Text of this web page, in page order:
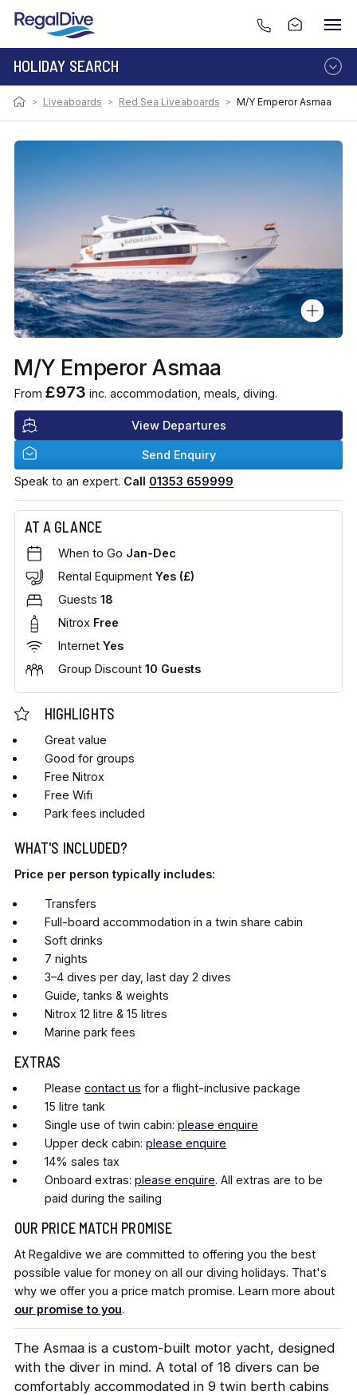
HOLIDAY SEARCH
DESTINATION
LIVEABOARD
RESORT
> Liveaboards > Red Sea Liveaboards > M/Y Emperor Asmaa
The Asmaa is a custom-built motor yacht, designed
with the diver in mind. A total of 18 divers can be
comfortably accommodated in 9 twin berth cabins
M/Y Emperor Asmaa
From £973 inc. accommodation, meals, diving.
View Departures
Send Enquiry
Speak to an expert. Call 01353 659999
AT A GLANCE
When to Go Jan-Dec
Rental Equipment Yes (£)
Guests 18
Nitrox Free
Internet Yes
Group Discount 10 Guests
HIGHLIGHTS
Great value
Good for groups
Free Nitrox
Free Wifi
Park fees included
WHAT'S INCLUDED?
Price per person typically includes:
Transfers
Full-board accommodation in a twin share cabin
Soft drinks
7 nights
3–4 dives per day, last day 2 dives
Guide, tanks & weights
Nitrox 12 litre & 15 litres
Marine park fees
EXTRAS
Pleasecontact us for a flight-inclusive package
15 litre tank
Single use of twin cabin:please enquire
Upper deck cabin:please enquire
14% sales tax
Onboard extras:please enquire. All extras are to be
paid during the sailing
OUR PRICE MATCH PROMISE
At Regaldive we are committed to offering you the best
possible value for money on all our diving holidays. That's
why we offer you a price match promise. Learn more about
our promise to you.